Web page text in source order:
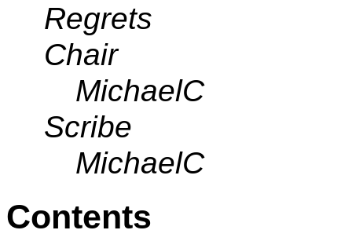
Regrets
Chair
MichaelC
Scribe
MichaelC
Contents